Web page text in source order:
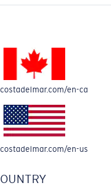
WITH
water adventure
en-ca
en-us